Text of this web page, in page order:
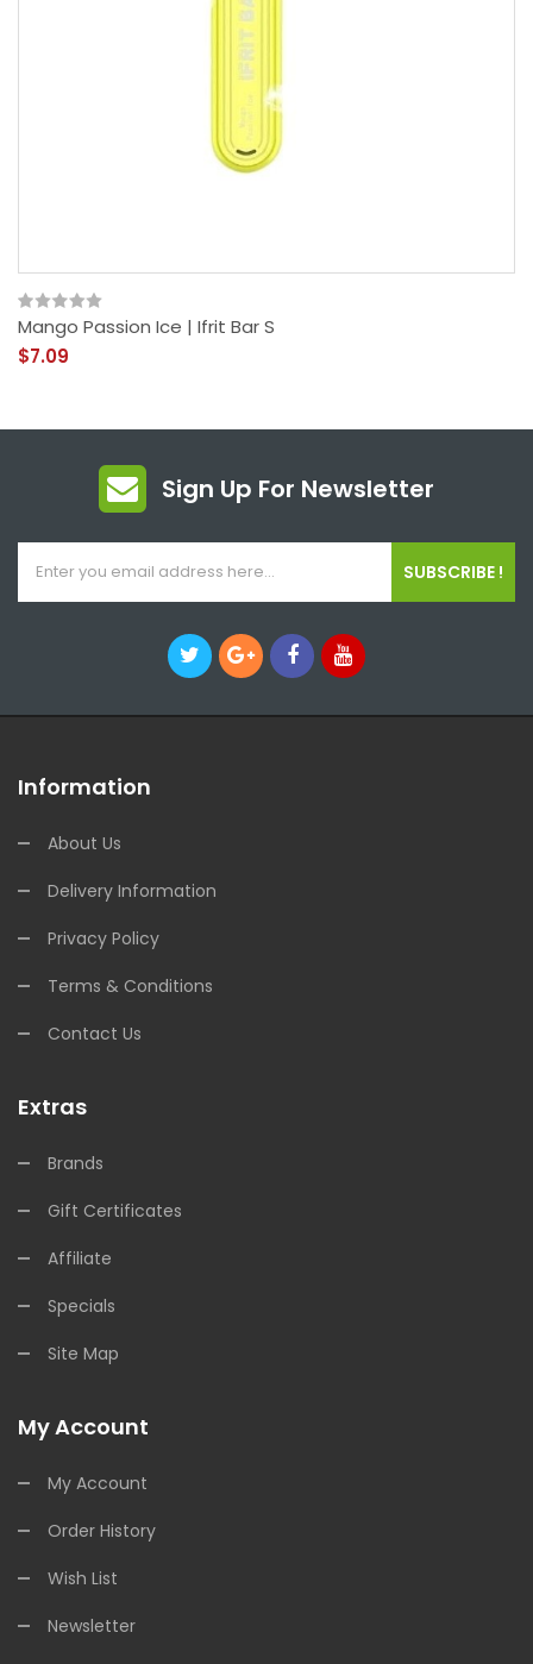
Mango Passion Ice | Ifrit Bar S
$7.09
Sign Up For Newsletter
SUBSCRIBE !
Information
About Us
Delivery Information
Privacy Policy
Terms & Conditions
Contact Us
Extras
Brands
Gift Certificates
Affiliate
Specials
Site Map
My Account
My Account
Order History
Wish List
Newsletter